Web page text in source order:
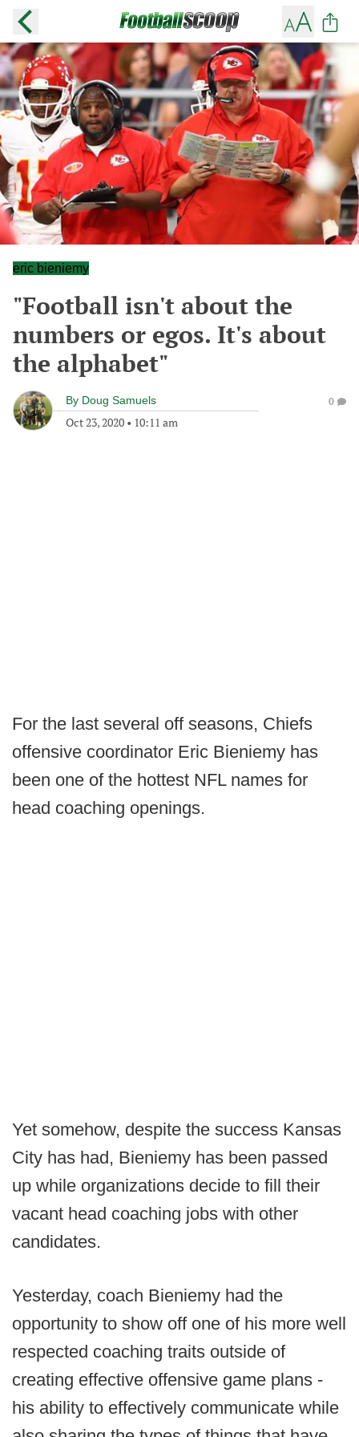
eric bieniemy
"Football isn't about the
numbers or egos. It's about
the alphabet"
By Doug Samuels
Oct 23, 2020 • 10:11 am
0
For the last several off seasons, Chiefs
offensive coordinator Eric Bieniemy has
been one of the hottest NFL names for
head coaching openings.
Yet somehow, despite the success Kansas
City has had, Bieniemy has been passed
up while organizations decide to fill their
vacant head coaching jobs with other
candidates.
Yesterday, coach Bieniemy had the
opportunity to show off one of his more well
respected coaching traits outside of
creating effective offensive game plans -
his ability to effectively communicate while